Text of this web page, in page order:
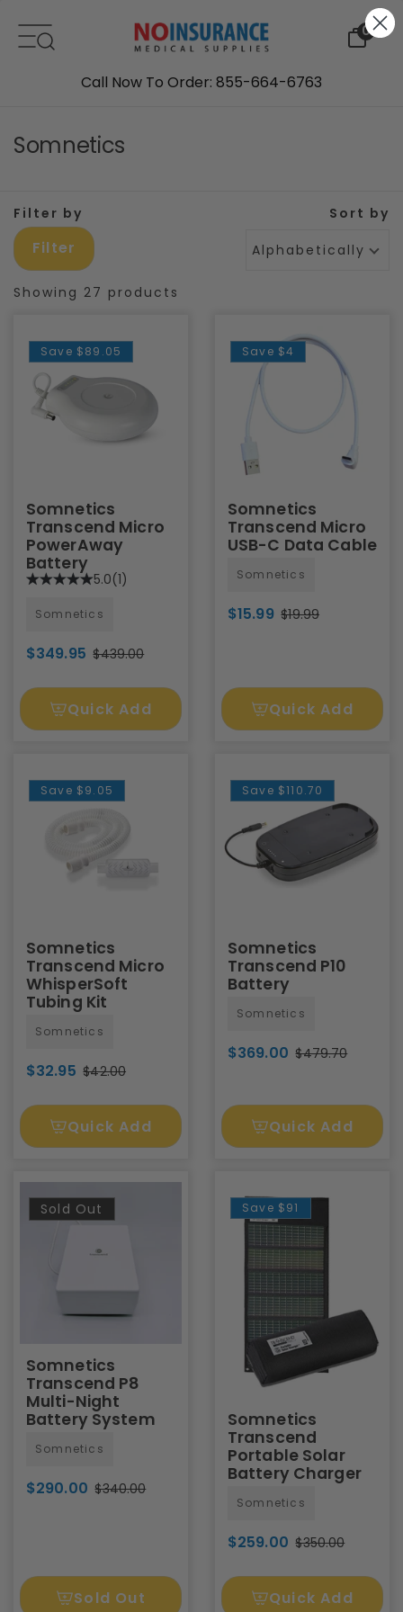
0
Call Now To Order: 855-664-6763
Somnetics
Filter by Sort by
Filter Alphabetically, A-Z
Showing 27 products
Save $89.05
Somnetics
Transcend Micro
PowerAway
Battery
5.0(1)
Somnetics
$349.95 $439.00
Quick Add
Save $4
Somnetics
Transcend Micro
USB-C Data Cable
Somnetics
$15.99 $19.99
Quick Add
Save $9.05
Somnetics
Transcend Micro
WhisperSoft
Tubing Kit
Somnetics
$32.95 $42.00
Quick Add
Save $110.70
Somnetics
Transcend P10
Battery
Somnetics
$369.00 $479.70
Quick Add
Sold Out
Somnetics
Transcend P8
Multi-Night
Battery System
Somnetics
$290.00 $340.00
Sold Out
Save $91
Somnetics
Transcend
Portable Solar
Battery Charger
Somnetics
$259.00 $350.00
Quick Add